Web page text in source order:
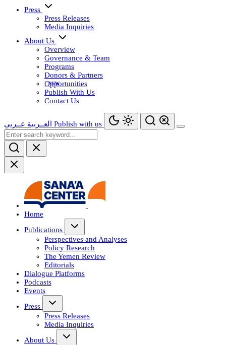
Press
Press Releases
Media Inquiries
About Us
Overview
Governance & Team
Programs
Donors & Partners
Opportunities
Publish With Us
Contact Us
العــربية عــربي Publish with us
Home
Publications
Perspectives and Analyses
Policy Research
The Yemen Review
Editorials
Dialogue Platforms
Podcasts
Events
Press
Press Releases
Media Inquiries
About Us